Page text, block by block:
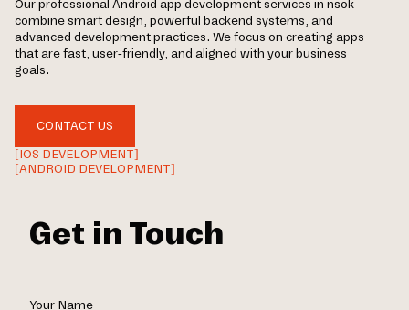
Our professional Android app development services in nsok
combine smart design, powerful backend systems, and
advanced development practices. We focus on creating apps
that are fast, user-friendly, and aligned with your business
goals.
CONTACT US
[IOS DEVELOPMENT]
[ANDROID DEVELOPMENT]
Get in Touch
Your Name